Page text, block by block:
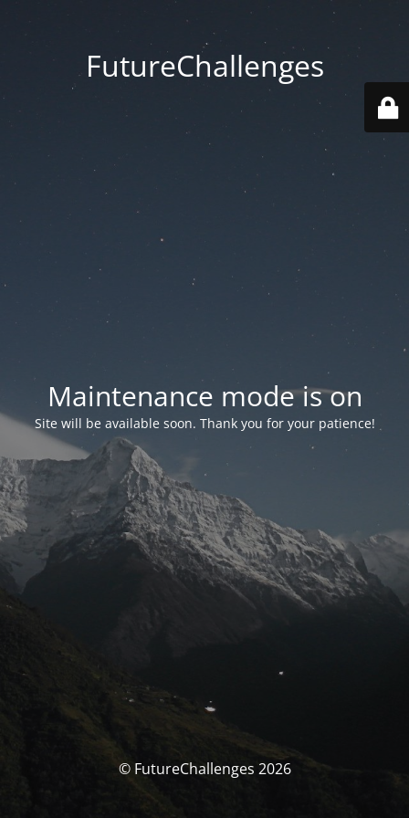
FutureChallenges
Maintenance mode is on
Site will be available soon. Thank you for your patience!
© FutureChallenges 2026